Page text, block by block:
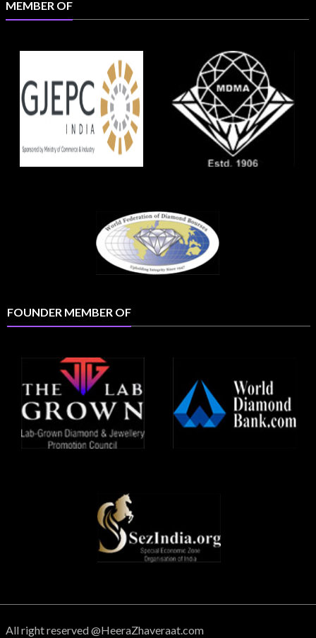
MEMBER OF
FOUNDER MEMBER OF
All right reserved @HeeraZhaveraat.com